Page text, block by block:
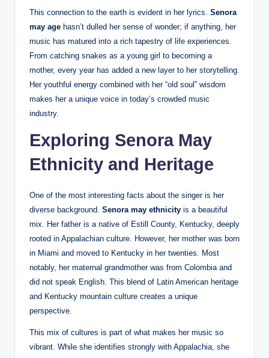
This connection to the earth is evident in her lyrics. Senora
may age hasn’t dulled her sense of wonder; if anything, her
music has matured into a rich tapestry of life experiences.
From catching snakes as a young girl to becoming a
mother, every year has added a new layer to her storytelling.
Her youthful energy combined with her “old soul” wisdom
makes her a unique voice in today’s crowded music
industry.
Exploring Senora May
Ethnicity and Heritage
One of the most interesting facts about the singer is her
diverse background. Senora may ethnicity is a beautiful
mix. Her father is a native of Estill County, Kentucky, deeply
rooted in Appalachian culture. However, her mother was born
in Miami and moved to Kentucky in her twenties. Most
notably, her maternal grandmother was from Colombia and
did not speak English. This blend of Latin American heritage
and Kentucky mountain culture creates a unique
perspective.
This mix of cultures is part of what makes her music so
vibrant. While she identifies strongly with Appalachia, she